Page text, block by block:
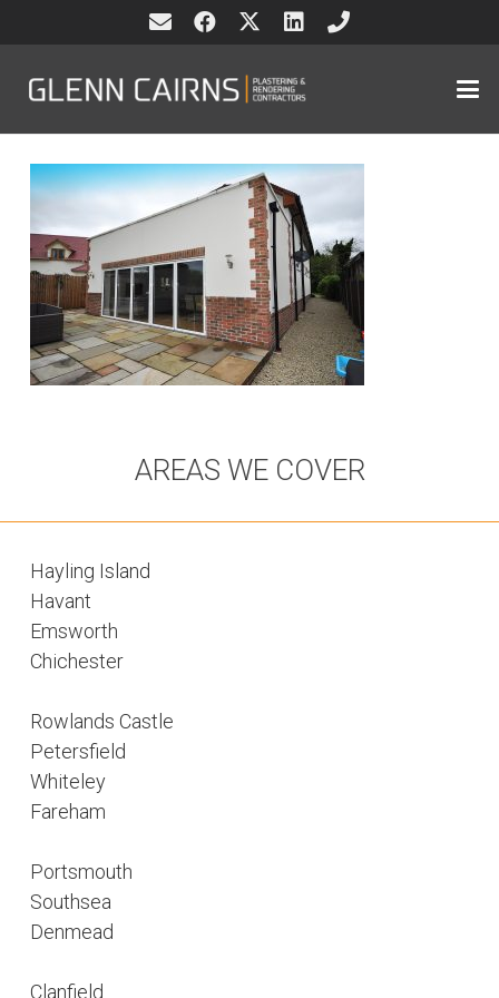
AREAS WE COVER
Hayling Island
Havant
Emsworth
Chichester
Rowlands Castle
Petersfield
Whiteley
Fareham
Portsmouth
Southsea
Denmead
Clanfield